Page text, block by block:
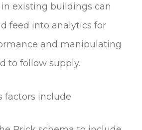
existing buildings can
feed into analytics for
and manipulating
to follow supply.
factors include